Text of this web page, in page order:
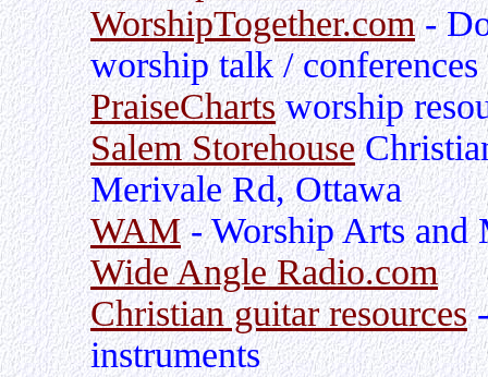
WorshipTogether.com-
worship talk / conferences
PraiseChartsworship
Salem Storehouse
Merivale Rd, Ottawa
WAM- Worship Arts and
Wide Angle Radio.com
Christian guitar resources-
instruments